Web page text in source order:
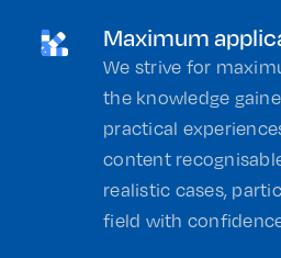
Maximum
We strive for
the knowledge
practical
content
realistic cases,
field with